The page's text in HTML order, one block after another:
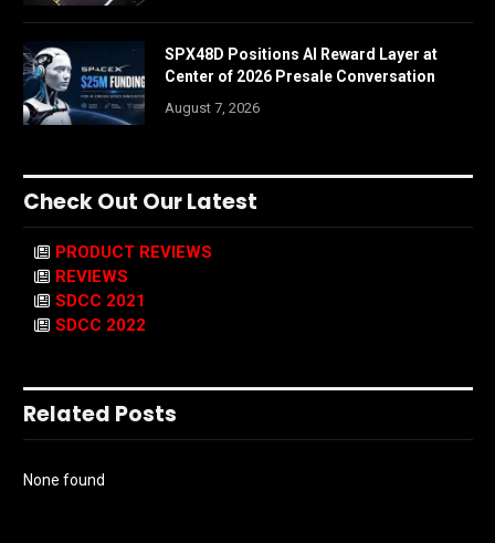
SPX48D Positions AI Reward Layer at
Center of 2026 Presale Conversation
August 7, 2026
Check Out Our Latest
PRODUCT REVIEWS
REVIEWS
SDCC 2021
SDCC 2022
Related Posts
None found